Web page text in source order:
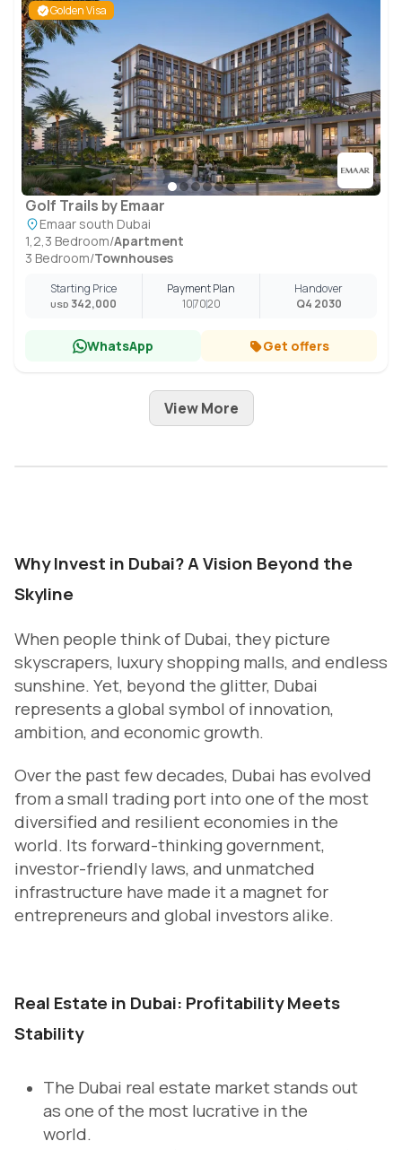
Golden Visa
Golf Trails by Emaar
Emaar south Dubai
1,2,3 Bedroom/Apartment
3 Bedroom/Townhouses
Starting Price
USD 342,000
Payment Plan
107020
Handover
Q4 2030
WhatsApp Get offers
View More
Why Invest in Dubai? A Vision Beyond the
Skyline
When people think of Dubai, they picture
skyscrapers, luxury shopping malls, and endless
sunshine. Yet, beyond the glitter, Dubai
represents a global symbol of innovation,
ambition, and economic growth.
Over the past few decades, Dubai has evolved
from a small trading port into one of the most
diversified and resilient economies in the
world. Its forward-thinking government,
investor-friendly laws, and unmatched
infrastructure have made it a magnet for
entrepreneurs and global investors alike.
Real Estate in Dubai: Profitability Meets
Stability
The Dubai real estate market stands out
as one of the most lucrative in the
world.